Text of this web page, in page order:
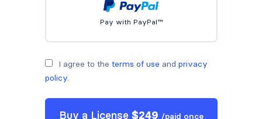
Pay with PayPal™
I agree to the terms of use and privacy
policy.
Buy a License $249 /paid once